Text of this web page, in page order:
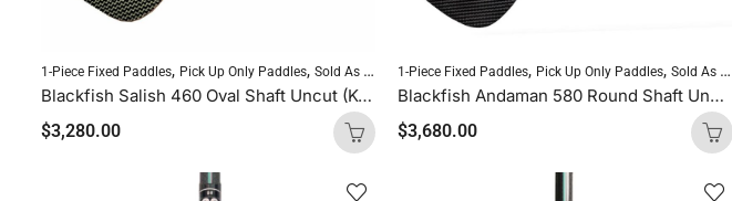
1-Piece Fixed Paddles, Pick Up Only Paddles, Sold As Is , SUP Paddles
Blackfish Salish 460 Oval Shaft Uncut (Kevlar Orange Logo)
$3,280.00
1-Piece Fixed Paddles, Pick Up Only Paddles,Sold As Is
Blackfish Andaman 580 Round Shaft Uncut (Blue Logo)
$3,680.00